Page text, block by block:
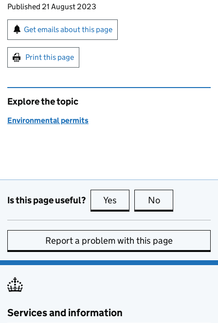
Updates to this page
Published 21 August 2023
Sign up for emails or print this page
Get emails about this page
Print this page
Explore the topic
Environmental permits
Is this page useful? Yes this page is useful
No
Report a problem with this page
Services and information